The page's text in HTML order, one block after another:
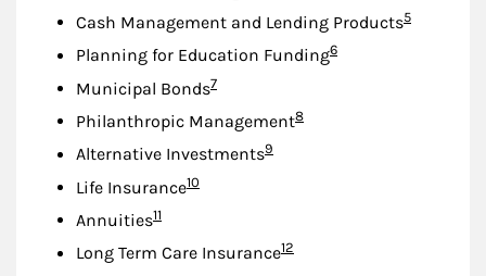
Cash Management and Lending ProductsFootnote
5
Planning for Education FundingFootnote
6
Municipal BondsFootnote
7
Philanthropic ManagementFootnote
8
Alternative InvestmentsFootnote
9
Life InsuranceFootnote
10
AnnuitiesFootnote
11
Long Term Care InsuranceFootnote
12